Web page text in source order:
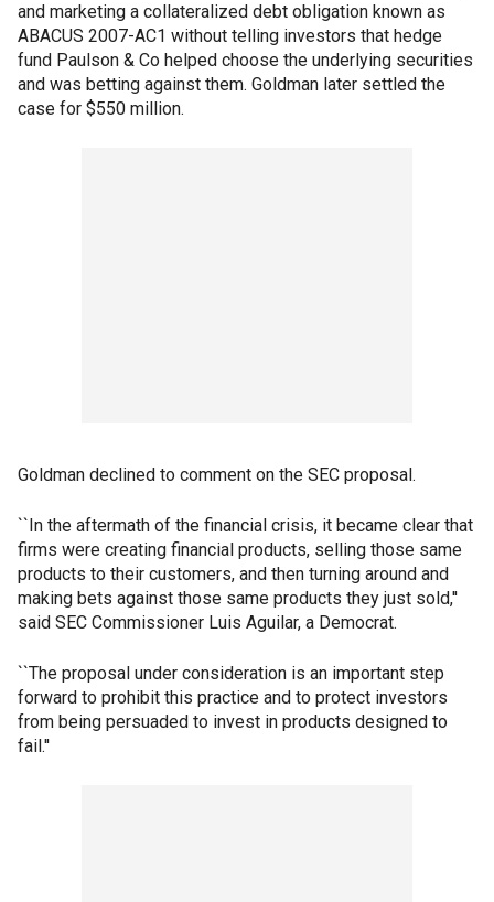
and marketing a collateralized debt obligation known as
ABACUS 2007-AC1 without telling investors that hedge
fund Paulson & Co helped choose the underlying securities
and was betting against them. Goldman later settled the
case for $550 million.
Goldman declined to comment on the SEC proposal.
``In the aftermath of the financial crisis, it became clear that
firms were creating financial products, selling those same
products to their customers, and then turning around and
making bets against those same products they just sold,''
said SEC Commissioner Luis Aguilar, a Democrat.
``The proposal under consideration is an important step
forward to prohibit this practice and to protect investors
from being persuaded to invest in products designed to
fail.''